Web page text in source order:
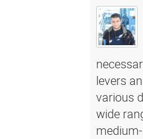
levers
various
wide